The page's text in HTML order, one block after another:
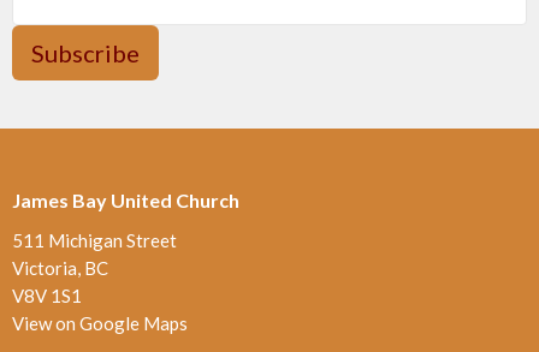
Subscribe
James Bay United Church
511 Michigan Street
Victoria, BC
V8V 1S1
View on Google Maps